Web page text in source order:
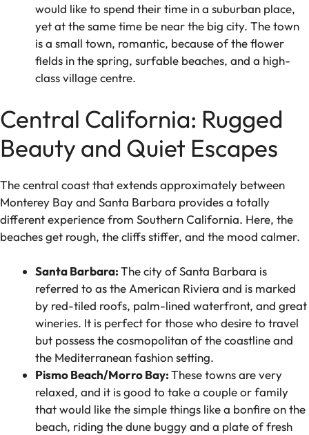
would like to spend their time in a suburban place,
yet at the same time be near the big city. The town
is a small town, romantic, because of the flower
fields in the spring, surfable beaches, and a high-
class village centre.
Central California: Rugged
Beauty and Quiet Escapes
The central coast that extends approximately between
Monterey Bay and Santa Barbara provides a totally
different experience from Southern California. Here, the
beaches get rough, the cliffs stiffer, and the mood calmer.
Santa Barbara:The city of Santa Barbara is
referred to as the American Riviera and is marked
by red-tiled roofs, palm-lined waterfront, and great
wineries. It is perfect for those who desire to travel
but possess the cosmopolitan of the coastline and
the Mediterranean fashion setting.
Pismo Beach/Morro Bay:These towns are very
relaxed, and it is good to take a couple or family
that would like the simple things like a bonfire on the
beach, riding the dune buggy and a plate of fresh